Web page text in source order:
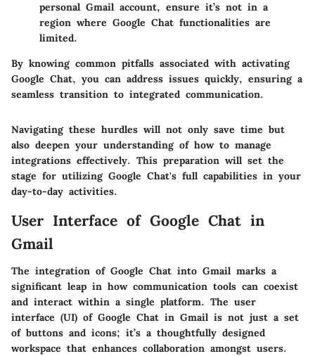
personal Gmail account, ensure it’s not in a
region where Google Chat functionalities are
limited.
By knowing common pitfalls associated with activating
Google Chat, you can address issues quickly, ensuring a
seamless transition to integrated communication.
Navigating these hurdles will not only save time but
also deepen your understanding of how to manage
integrations effectively. This preparation will set the
stage for utilizing Google Chat's full capabilities in your
day-to-day activities.
User Interface of Google Chat in
Gmail
The integration of Google Chat into Gmail marks a
significant leap in how communication tools can coexist
and interact within a single platform. The user
interface (UI) of Google Chat in Gmail is not just a set
of buttons and icons; it’s a thoughtfully designed
workspace that enhances collaboration amongst users.